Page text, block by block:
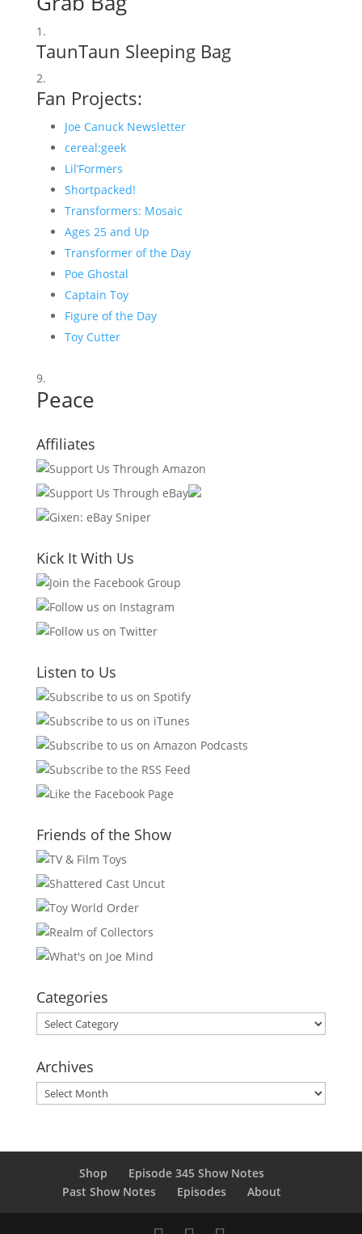
TaunTaun Sleeping Bag
Fan Projects:
Joe Canuck Newsletter
cereal:geek
Lil’Formers
Shortpacked!
Transformers: Mosaic
Ages 25 and Up
Transformer of the Day
Poe Ghostal
Captain Toy
Figure of the Day
Toy Cutter
Peace
Affiliates
Kick It With Us
Listen to Us
Friends of the Show
Categories
Categories
Archives
Archives
Shop
Episode 345 Show Notes
Past Show Notes
Episodes About